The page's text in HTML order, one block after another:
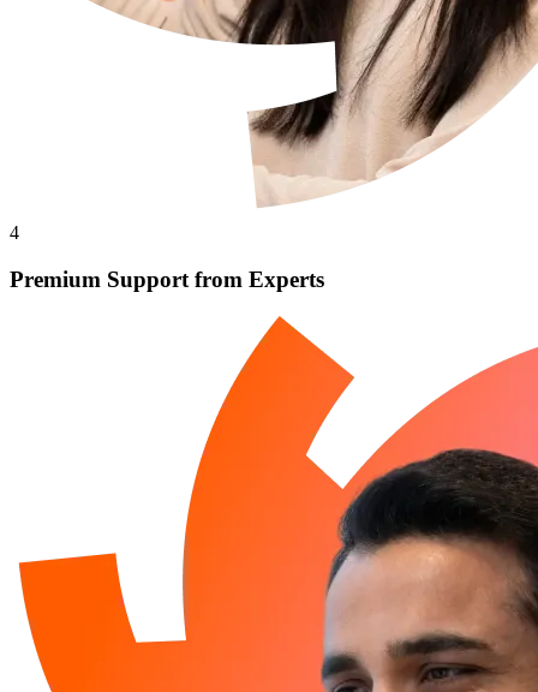
4
Premium Support from Experts